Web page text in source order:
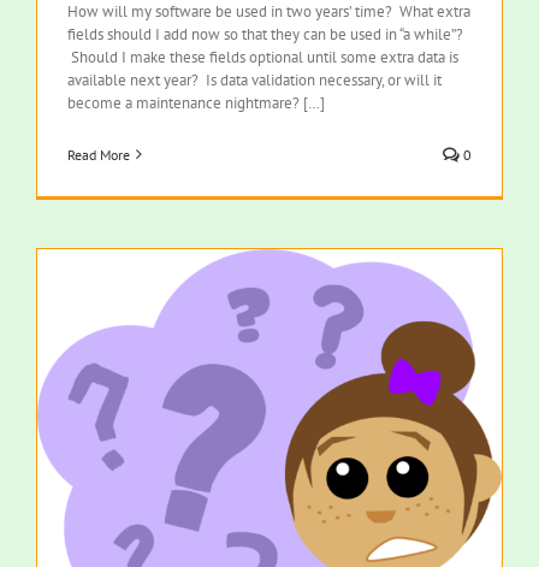
How will my software be used in two years’ time? What extra
fields should I add now so that they can be used in “a while”?
Should I make these fields optional until some extra data is
available next year? Is data validation necessary, or will it
become a maintenance nightmare? […]
Read More 0